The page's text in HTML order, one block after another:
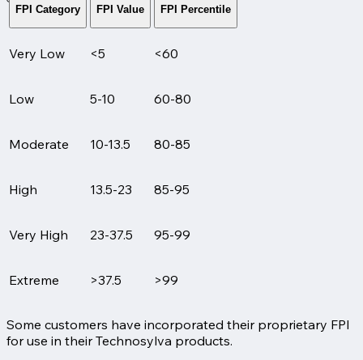
FPI Category FPI Value FPI Percentile
Very Low <5 <60
Low 5-10 60-80
Moderate 10-13.5 80-85
High 13.5-23 85-95
Very High 23-37.5 95-99
Extreme >37.5 >99
Some customers have incorporated their proprietary FPI
for use in their Technosylva products.